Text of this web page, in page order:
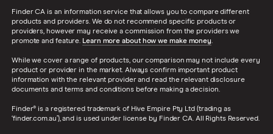
Finder CA is an information service that allows you to compare different
products and providers. We do not recommend specific products or
providers, however may receive a commission from the providers we
promote and feature. Learn more about how we make money.
While we cover a range of products, our comparison may not include every
product or provider in the market. Always confirm important product
information with the relevant provider and read the relevant disclosure
documents and terms and conditions before making a decision.
Finder® is a registered trademark of Hive Empire Pty Ltd (trading as
‘finder.com.au’), and is used under license by Finder CA. All Rights Reserved.